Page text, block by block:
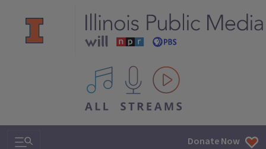
All IPM content streams
Search & Navigation Donate Now